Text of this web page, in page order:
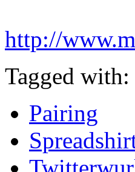
http://
Tagged with:
Pairing